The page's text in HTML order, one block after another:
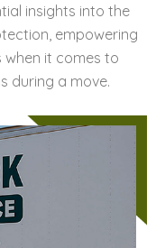
insights into the
empowering
it comes to
during a move.